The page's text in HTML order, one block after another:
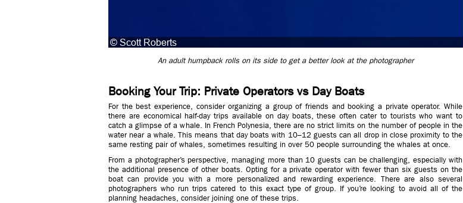
An adult humpback rolls on its side to get a better look at the photographer
Booking Your Trip: Private Operators vs Day Boats
For the best experience, consider organizing a group of friends and booking a private operator. While
there are economical half-day trips available on day boats, these often cater to tourists who want to
catch a glimpse of a whale. In French Polynesia, there are no strict limits on the number of people in the
water near a whale. This means that day boats with 10–12 guests can all drop in close proximity to the
same resting pair of whales, sometimes resulting in over 50 people surrounding the whales at once.
From a photographer’s perspective, managing more than 10 guests can be challenging, especially with
the additional presence of other boats. Opting for a private operator with fewer than six guests on the
boat can provide you with a more personalized and rewarding experience. There are also several
photographers who run trips catered to this exact type of group. If you’re looking to avoid all of the
planning headaches, consider joining one of these trips.